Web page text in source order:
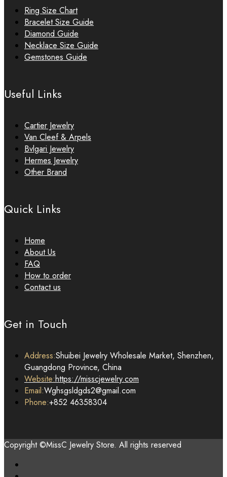
Ring Size Chart
Bracelet Size Guide
Diamond Guide
Necklace Size Guide
Gemstones Guide
Useful Links
Cartier Jewelry
Van Cleef & Arpels
Bvlgari Jewelry
Hermes Jewelry
Other Brand
Quick Links
Home
About Us
FAQ
How to order
Contact us
Get in Touch
Address:Shuibei Jewelry Wholesale Market, Shenzhen,
Guangdong Province, China
Website:https://misscjewelry.com
Email:Wghsgsldgds2@gmail.com
Phone:+852 46358304
Copyright ©MissC Jewelry Store. All rights reserved